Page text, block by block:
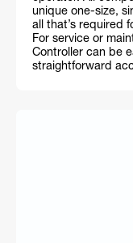
unique one-size,
all that’s required
For service or
Controller can be
straightforward